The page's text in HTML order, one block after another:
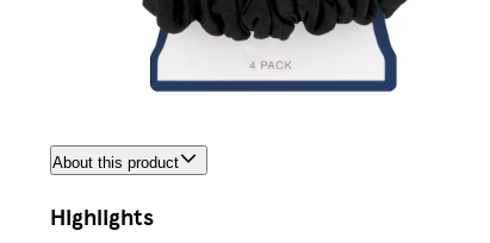
About this product
Highlights